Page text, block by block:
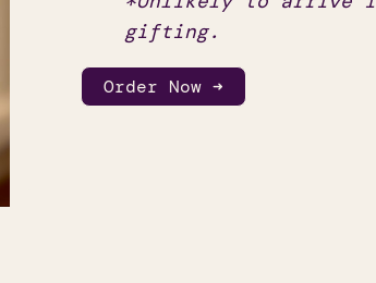
gifting.
Order Now ➜